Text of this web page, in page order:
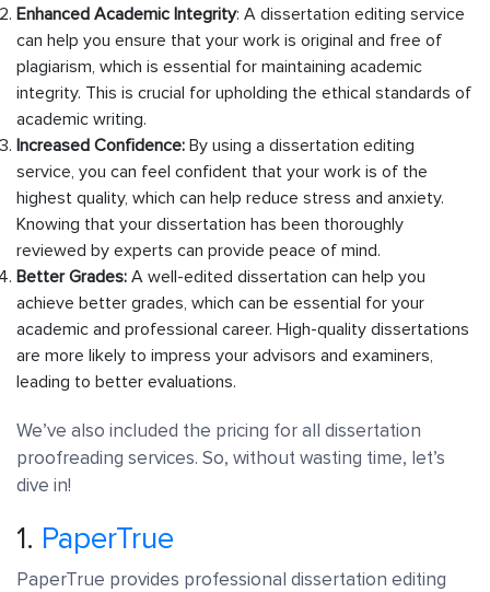
Enhanced Academic Integrity: A dissertation editing service
can help you ensure that your work is original and free of
plagiarism, which is essential for maintaining academic
integrity. This is crucial for upholding the ethical standards of
academic writing.
Increased Confidence: By using a dissertation editing
service, you can feel confident that your work is of the
highest quality, which can help reduce stress and anxiety.
Knowing that your dissertation has been thoroughly
reviewed by experts can provide peace of mind.
Better Grades: A well-edited dissertation can help you
achieve better grades, which can be essential for your
academic and professional career. High-quality dissertations
are more likely to impress your advisors and examiners,
leading to better evaluations.
We’ve also included the pricing for all dissertation
proofreading services. So, without wasting time, let’s
dive in!
1. PaperTrue
PaperTrue provides professional dissertation editing